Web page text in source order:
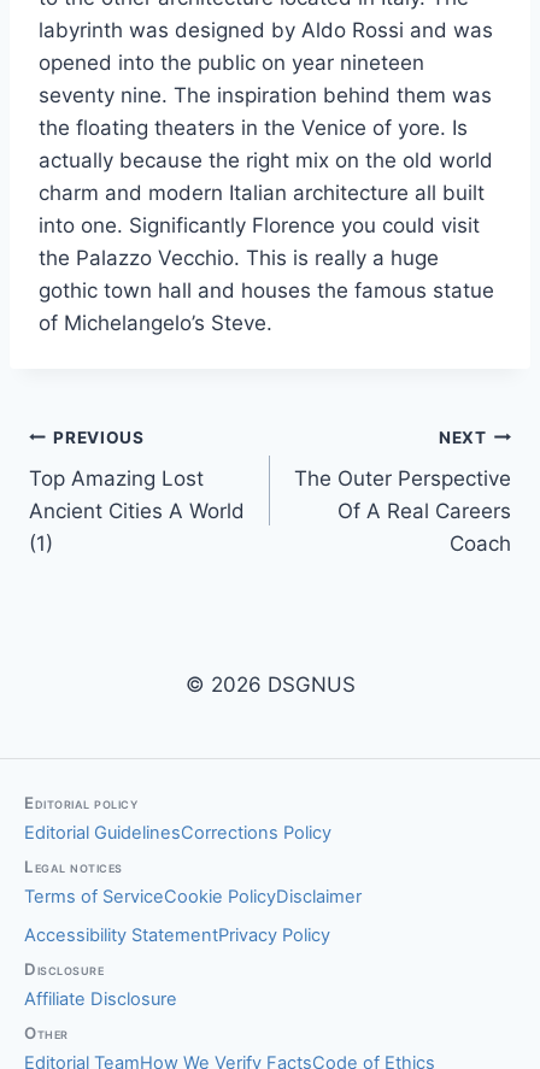
labyrinth was designed by Aldo Rossi and was
opened into the public on year nineteen
seventy nine. The inspiration behind them was
the floating theaters in the Venice of yore. Is
actually because the right mix on the old world
charm and modern Italian architecture all built
into one. Significantly Florence you could visit
the Palazzo Vecchio. This is really a huge
gothic town hall and houses the famous statue
of Michelangelo’s Steve.
Post
navigation
PREVIOUS
Top Amazing Lost
Ancient Cities A World
(1)
NEXT
The Outer Perspective
Of A Real Careers
Coach
© 2026 DSGNUS
Editorial policy
Editorial GuidelinesCorrections Policy
Legal notices
Terms of ServiceCookie PolicyDisclaimer
Accessibility StatementPrivacy Policy
Disclosure
Affiliate Disclosure
Other
Editorial TeamHow We Verify FactsCode of Ethics